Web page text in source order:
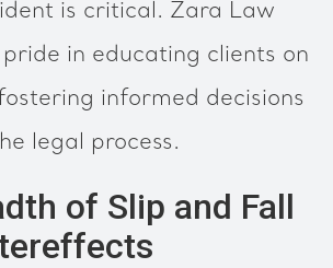
is critical. Zara Law
in educating clients on
informed decisions
legal process.
of Slip and Fall